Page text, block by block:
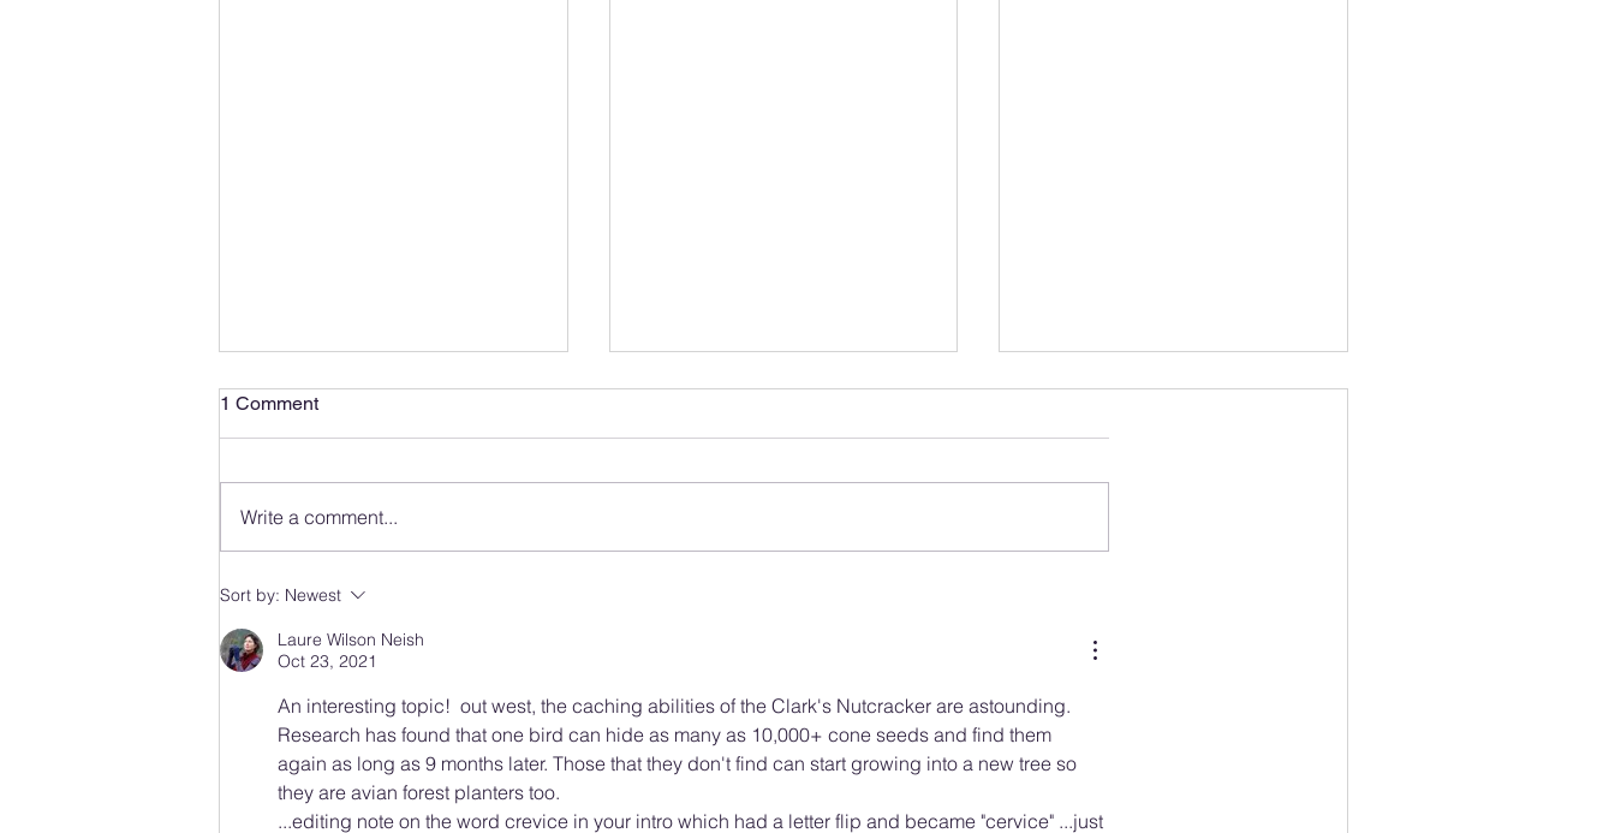
Observing and Photographing
Wildlife
1 Comment
Write a comment...
Sort by: Newest
Laure Wilson Neish
Oct 23, 2021
An interesting topic!  out west, the caching abilities of the Clark's Nutcracker are astounding.
Research has found that one bird can hide as many as 10,000+ cone seeds and find them
again as long as 9 months later. Those that they don't find can start growing into a new tree so
they are avian forest planters too.
...editing note on the word crevice in your intro which had a letter flip and became "cervice" ...just